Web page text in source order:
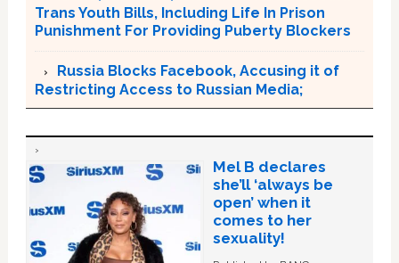
Trans Youth Bills, Including Life In Prison
Punishment For Providing Puberty Blockers
Russia Blocks Facebook, Accusing it of
Restricting Access to Russian Media;
Mel B declares
she’ll ‘always be
open’ when it
comes to her
sexuality!